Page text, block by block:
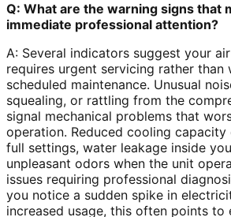
Q: What are the warning signs that
immediate professional attention?
A: Several indicators suggest your
requires urgent servicing rather than
scheduled maintenance. Unusual
squealing, or rattling from the
signal mechanical problems that
operation. Reduced cooling capacity
full settings, water leakage inside
unpleasant odors when the unit
issues requiring professional
you notice a sudden spike in
increased usage, this often points